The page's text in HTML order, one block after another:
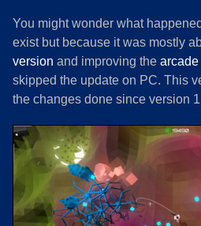
You might wonder what
exist but because it was mostly
version and improving the
skipped the update on PC. This
the changes done since version